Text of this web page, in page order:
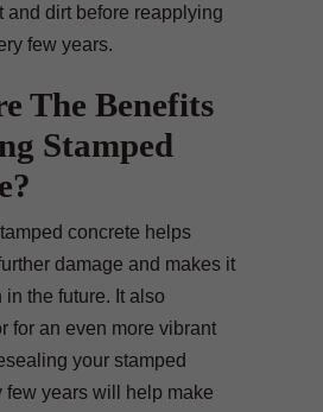
and dirt before reapplying
few years.
The Benefits
Stamped
concrete helps
damage and makes it
the future. It also
for an even more vibrant
your stamped
few years will help make